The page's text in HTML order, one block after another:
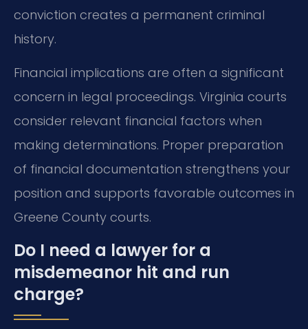
conviction creates a permanent criminal
history.
Financial implications are often a significant
concern in legal proceedings. Virginia courts
consider relevant financial factors when
making determinations. Proper preparation
of financial documentation strengthens your
position and supports favorable outcomes in
Greene County courts.
Do I need a lawyer for a
misdemeanor hit and run
charge?